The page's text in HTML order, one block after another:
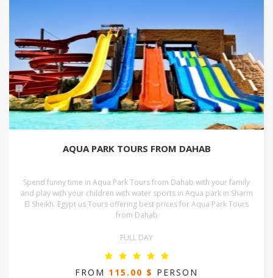
AQUA PARK TOURS FROM DAHAB
Spend funny time in Aqua Park Tours from Dahab with your family
and play with your children with water sports in Aqua park in Sharm
El Sheikh. Egypt us Tours offering best prices for Aqua Park Tours
from Dahab
FULL DAY
FROM 115.00 $ PERSON